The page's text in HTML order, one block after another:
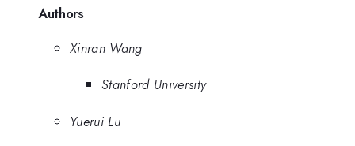
Authors
Xinran Wang
Stanford University
Yuerui Lu